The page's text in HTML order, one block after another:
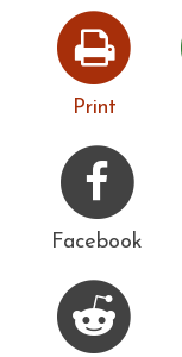
Print
Facebook